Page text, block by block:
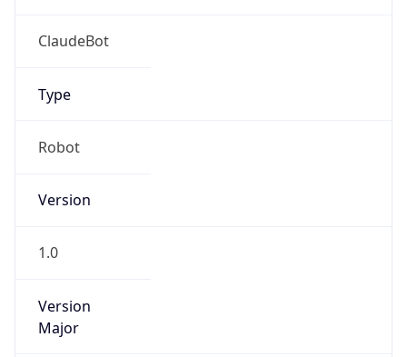
ClaudeBot
Type
Robot
Version
1.0
Version
Major